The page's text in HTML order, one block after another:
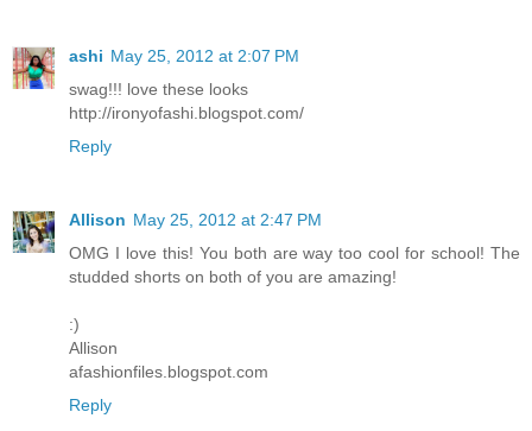
ashi May 25, 2012 at 2:07 PM
swag!!! love these looks
http://ironyofashi.blogspot.com/
Reply
Allison May 25, 2012 at 2:47 PM
OMG I love this! You both are way too cool for school! The
studded shorts on both of you are amazing!
:)
Allison
afashionfiles.blogspot.com
Reply